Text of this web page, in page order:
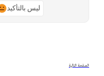
ليس بالتأكيد
الصفحة التالية